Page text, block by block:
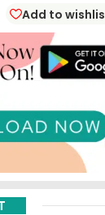
Add to